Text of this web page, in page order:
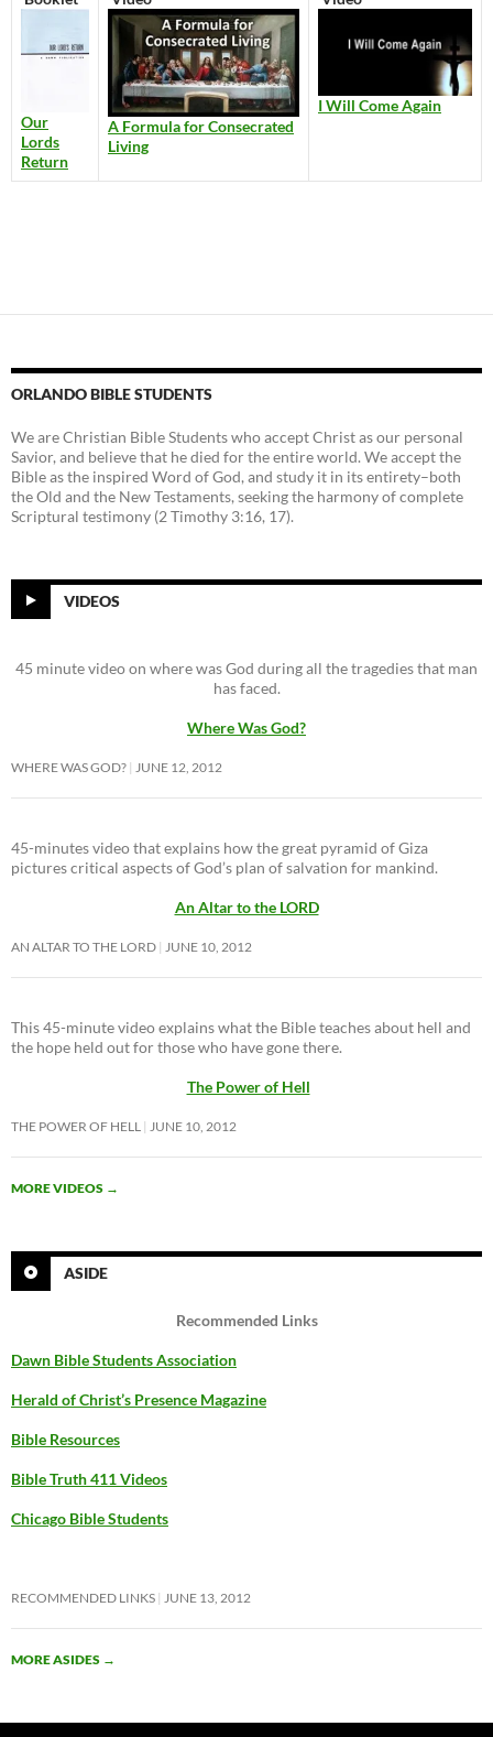
Our
Lords
Return
A Formula for Consecrated
Living
I Will Come Again
ORLANDO BIBLE STUDENTS
We are Christian Bible Students who accept Christ as our personal
Savior, and believe that he died for the entire world. We accept the
Bible as the inspired Word of God, and study it in its entirety–both
the Old and the New Testaments, seeking the harmony of complete
Scriptural testimony (2 Timothy 3:16, 17).
VIDEOS
45 minute video on where was God during all the tragedies that man
has faced.
Where Was God?
WHERE WAS GOD? JUNE 12, 2012
45-minutes video that explains how the great pyramid of Giza
pictures critical aspects of God’s plan of salvation for mankind.
An Altar to the LORD
AN ALTAR TO THE LORD JUNE 10, 2012
This 45-minute video explains what the Bible teaches about hell and
the hope held out for those who have gone there.
The Power of Hell
THE POWER OF HELL JUNE 10, 2012
MORE VIDEOS →
ASIDE
Recommended Links
Dawn Bible Students Association
Herald of Christ’s Presence Magazine
Bible Resources
Bible Truth 411 Videos
Chicago Bible Students
RECOMMENDED LINKS JUNE 13, 2012
MORE ASIDES →